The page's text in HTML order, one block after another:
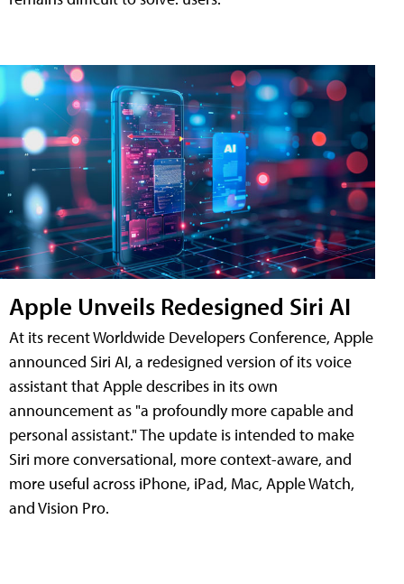
Apple Unveils Redesigned Siri AI
At its recent Worldwide Developers Conference, Apple
announced Siri AI, a redesigned version of its voice
assistant that Apple describes in its own
announcement as "a profoundly more capable and
personal assistant." The update is intended to make
Siri more conversational, more context-aware, and
more useful across iPhone, iPad, Mac, Apple Watch,
and Vision Pro.